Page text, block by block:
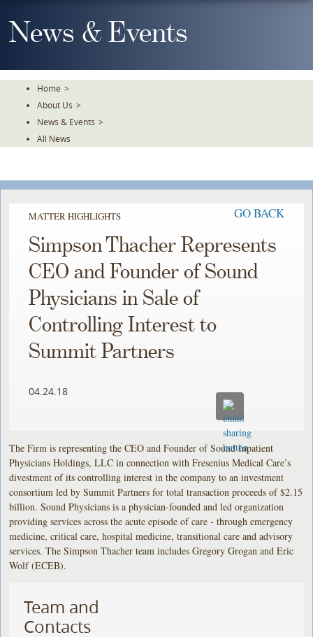
To
TheNews & Events
Home >
About Us >
News & Events >
All News
MATTER HIGHLIGHTS GO BACK
Simpson Thacher Represents
CEO and Founder of Sound
Physicians in Sale of
Controlling Interest to
Summit Partners
04.24.18
The Firm is representing the CEO and Founder of Sound Inpatient
Physicians Holdings, LLC in connection with Fresenius Medical Care’s
divestment of its controlling interest in the company to an investment
consortium led by Summit Partners for total transaction proceeds of $2.15
billion. Sound Physicians is a physician-founded and led organization
providing services across the acute episode of care - through emergency
medicine, critical care, hospital medicine, transitional care and advisory
services. The Simpson Thacher team includes Gregory Grogan and Eric
Wolf (ECEB).
Team and
Contacts